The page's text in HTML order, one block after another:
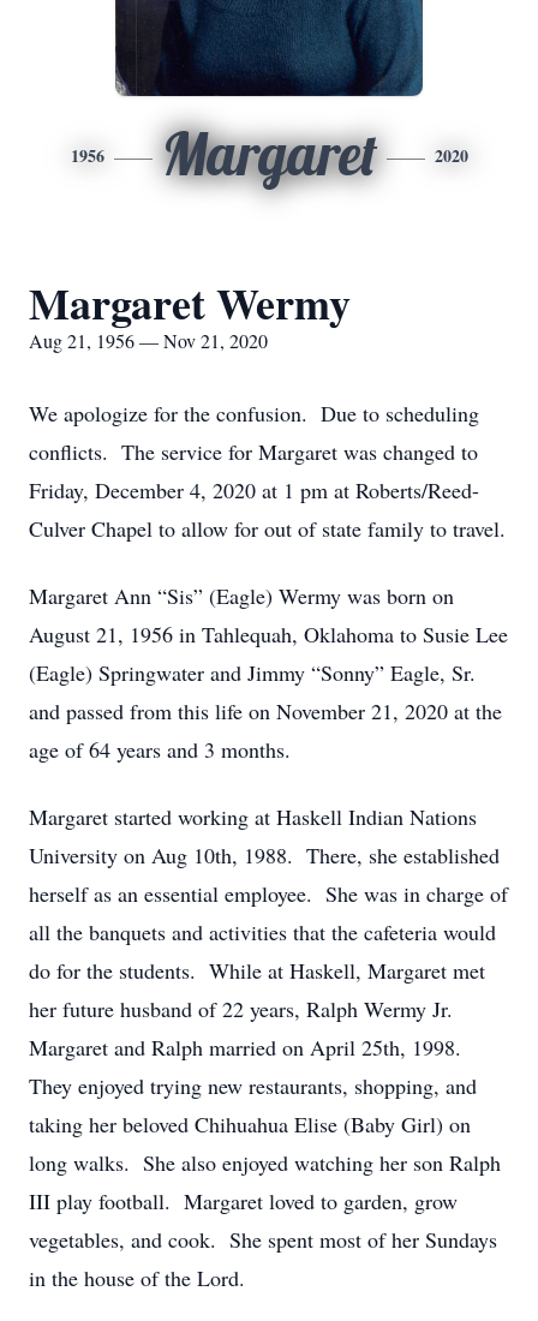
1956 Margaret 2020
Margaret Wermy
Aug 21, 1956 — Nov 21, 2020
We apologize for the confusion. Due to scheduling
conflicts. The service for Margaret was changed to
Friday, December 4, 2020 at 1 pm at Roberts/Reed-
Culver Chapel to allow for out of state family to travel.
Margaret Ann “Sis” (Eagle) Wermy was born on
August 21, 1956 in Tahlequah, Oklahoma to Susie Lee
(Eagle) Springwater and Jimmy “Sonny” Eagle, Sr.
and passed from this life on November 21, 2020 at the
age of 64 years and 3 months.
Margaret started working at Haskell Indian Nations
University on Aug 10th, 1988. There, she established
herself as an essential employee. She was in charge of
all the banquets and activities that the cafeteria would
do for the students. While at Haskell, Margaret met
her future husband of 22 years, Ralph Wermy Jr.
Margaret and Ralph married on April 25th, 1998.
They enjoyed trying new restaurants, shopping, and
taking her beloved Chihuahua Elise (Baby Girl) on
long walks. She also enjoyed watching her son Ralph
III play football. Margaret loved to garden, grow
vegetables, and cook. She spent most of her Sundays
in the house of the Lord.